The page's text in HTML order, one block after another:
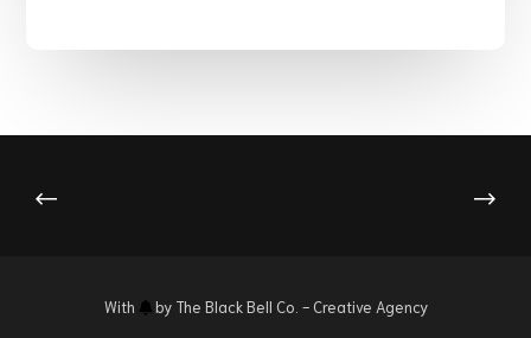
With by The Black Bell Co. - Creative Agency